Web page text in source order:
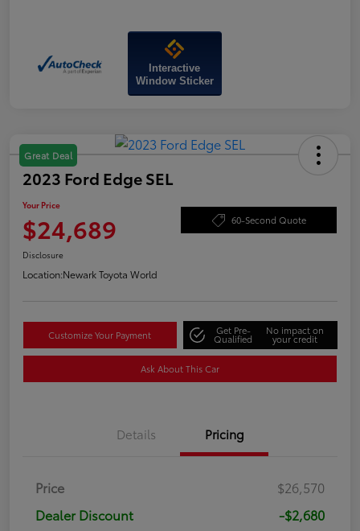
Interactive
Window Sticker
Great Deal
2023 Ford Edge SEL
Your Price
$24,689 60-Second Quote
Disclosure
Location:Newark Toyota World
Customize Your Payment Get Pre-
Qualified
No impact on
your credit
Ask About This Car
Details Pricing
Price
$26,570
Dealer Discount
-$2,680